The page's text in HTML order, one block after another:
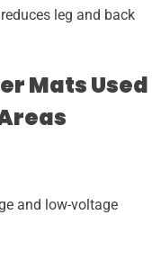
leg and back
Mats Used
and low-voltage